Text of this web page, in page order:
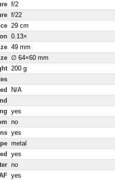
f/2
f/22
29 cm
0.13×
49 mm
∅ 64×60 mm
200 g
N/A
yes
no
yes
metal
yes
no
yes